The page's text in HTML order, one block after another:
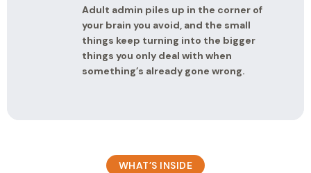
Adult admin piles up in the corner of
your brain you avoid, and the small
things keep turning into the bigger
things you only deal with when
something’s already gone wrong.
WHAT’S INSIDE